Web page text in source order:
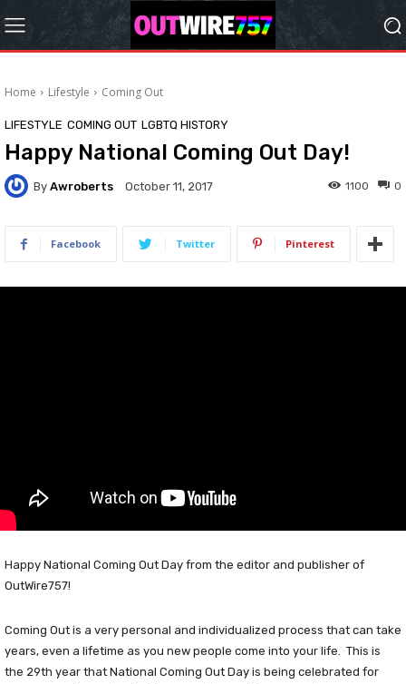
Home Lifestyle Coming Out
LIFESTYLE COMING OUT LGBTQ HISTORY
Happy National Coming Out Day!
By Awroberts October 11, 2017 0
1100
Facebook Twitter Pinterest
Happy National Coming Out Day from the editor and publisher of
OutWire757!
Coming Out is a very personal and individualized process that can take
years, even a lifetime as you new people come into your life. This is
the 29th year that National Coming Out Day is being celebrated for